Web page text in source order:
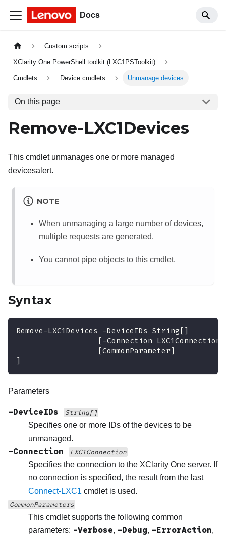
Docs
Custom scripts
XClarity One PowerShell toolkit (LXC1PSToolkit)
Cmdlets Device cmdlets Unmanage devices
On this page
Remove-LXC1Devices
This cmdlet unmanages one or more managed
devicesalert.
NOTE
When unmanaging a large number of devices,
multiple requests are generated.
You cannot pipe objects to this cmdlet.
Syntax
Remove-LXC1Devices -DeviceIDs String [ ]
[-Connection LXC1Connection
[CommonParameter]
]
Parameters
-DeviceIDs
String[]
Specifies one or more IDs of the devices to be
unmanaged.
-Connection
LXC1Connection
Specifies the connection to the XClarity One server. If
no connection is specified, the result from the last
Connect-LXC1 cmdlet is used.
CommonParameters
This cmdlet supports the following common
parameters: -Verbose, -Debug, -ErrorAction,